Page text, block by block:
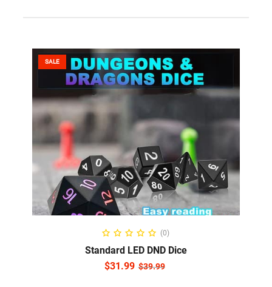
SALE
ADD TO CART
(0)
Standard LED DND Dice
$39.99
$31.99